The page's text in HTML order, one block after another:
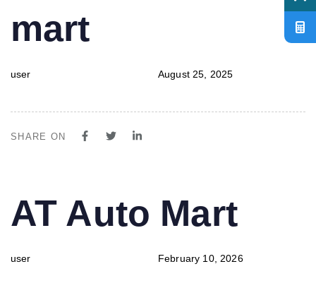
mart
user August 25, 2025
SHARE ON
IN:
AT Auto Mart
user
on:
February 10, 2026